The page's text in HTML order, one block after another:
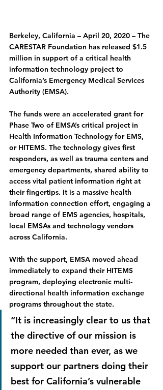
Berkeley, California – April 20, 2020 – The
CARESTAR Foundation has released $1.5
million in support of a critical health
information technology project to
California’s Emergency Medical Services
Authority (EMSA).
The funds were an accelerated grant for
Phase Two of EMSA’s critical project in
Health Information Technology for EMS,
or HITEMS. The technology gives first
responders, as well as trauma centers and
emergency departments, shared ability to
access vital patient information right at
their fingertips. It is a massive health
information connection effort, engaging a
broad range of EMS agencies, hospitals,
local EMSAs and technology vendors
across California.
With the support, EMSA moved ahead
immediately to expand their HITEMS
program, deploying electronic multi-
directional health information exchange
programs throughout the state.
“It is increasingly clear to us that
the directive of our mission is
more needed than ever, as we
support our partners doing their
best for California’s vulnerable